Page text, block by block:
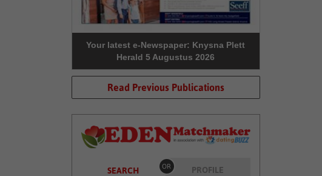
Your latest e-Newspaper: Knysna Plett
Herald 5 Augustus 2026
Read Previous Publications
SEARCH OR PROFILE